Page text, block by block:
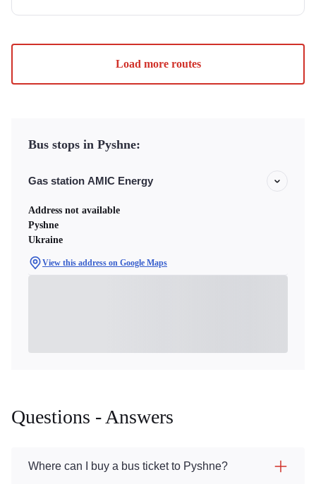
Load more routes
Bus stops in Pyshne:
Gas station AMIC Energy
Address not available
Pyshne
Ukraine
View this address on Google Maps
Questions - Answers
Where can I buy a bus ticket to Pyshne?